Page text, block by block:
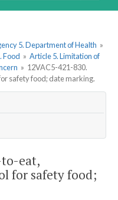
5. Department of Health »
Food » Article 5. Limitation of
» 12VAC5-421-830.
safety food; date marking.
to-eat,
for safety food;